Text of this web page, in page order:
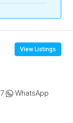
View Listings
WhatsApp